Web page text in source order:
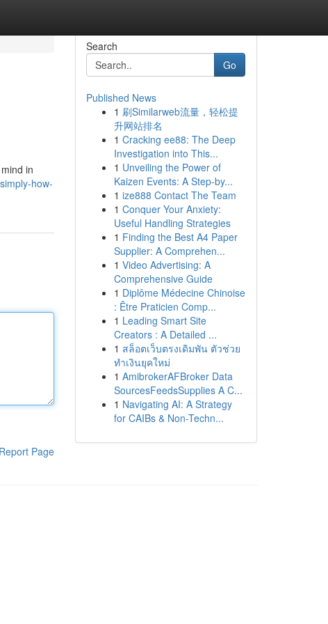
in
how-
Report Page
Search
Go
Published News
1 刷Similarweb流量，轻松提
升网站排名
1 Cracking ee88: The Deep
Investigation into This...
1 Unveiling the Power of
Kaizen Events: A Step-by...
1 ize888 Contact The Team
1 Conquer Your Anxiety:
Useful Handling Strategies
1 Finding the Best A4 Paper
Supplier: A Comprehen...
1 Video Advertising: A
Comprehensive Guide
1 Diplôme Médecine Chinoise
: Être Praticien Comp...
1 Leading Smart Site
Creators : A Detailed ...
1 สล็อตเว็บตรงเดิมพัน ตัวช่วย
ทำเงินยุคใหม่
1 AmibrokerAFBroker Data
SourcesFeedsSupplies A C...
1 Navigating AI: A Strategy
for CAIBs & Non-Techn...